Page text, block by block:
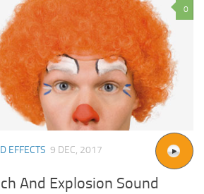
0
EFFECTS 9 DEC, 2017
And Explosion Sound